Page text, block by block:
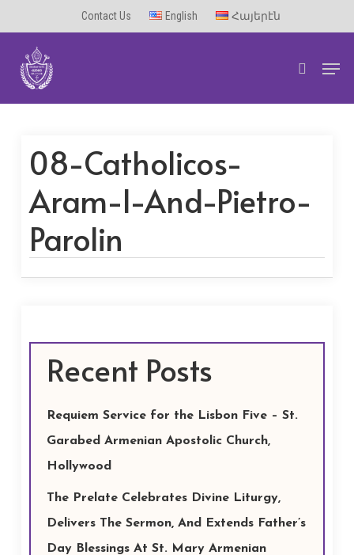
main
content
Contact Us English Հայերէն
search
08-Catholicos-
Aram-I-And-Pietro-
Parolin
Recent Posts
Requiem Service for the Lisbon Five – St.
Garabed Armenian Apostolic Church,
Hollywood
The Prelate Celebrates Divine Liturgy,
Delivers The Sermon, And Extends Father’s
Day Blessings At St. Mary Armenian